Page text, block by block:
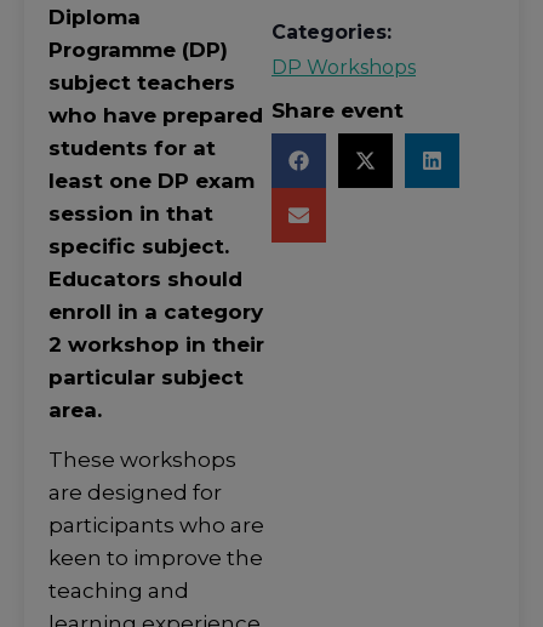
Diploma
Programme (DP)
subject teachers
who have prepared
students for at
least one DP exam
session in that
specific subject.
Educators should
enroll in a category
2 workshop in their
particular subject
area.
These workshops
are designed for
participants who are
keen to improve the
teaching and
Categories:
DP Workshops
Share event